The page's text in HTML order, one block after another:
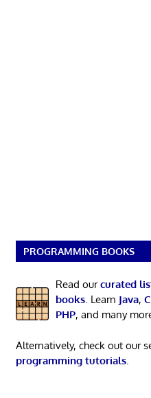
PROGRAMMING BOOKS
Read ourcurated
books. Learn Java, C
PHP, and many
Alternatively, check out our
programming tutorials.